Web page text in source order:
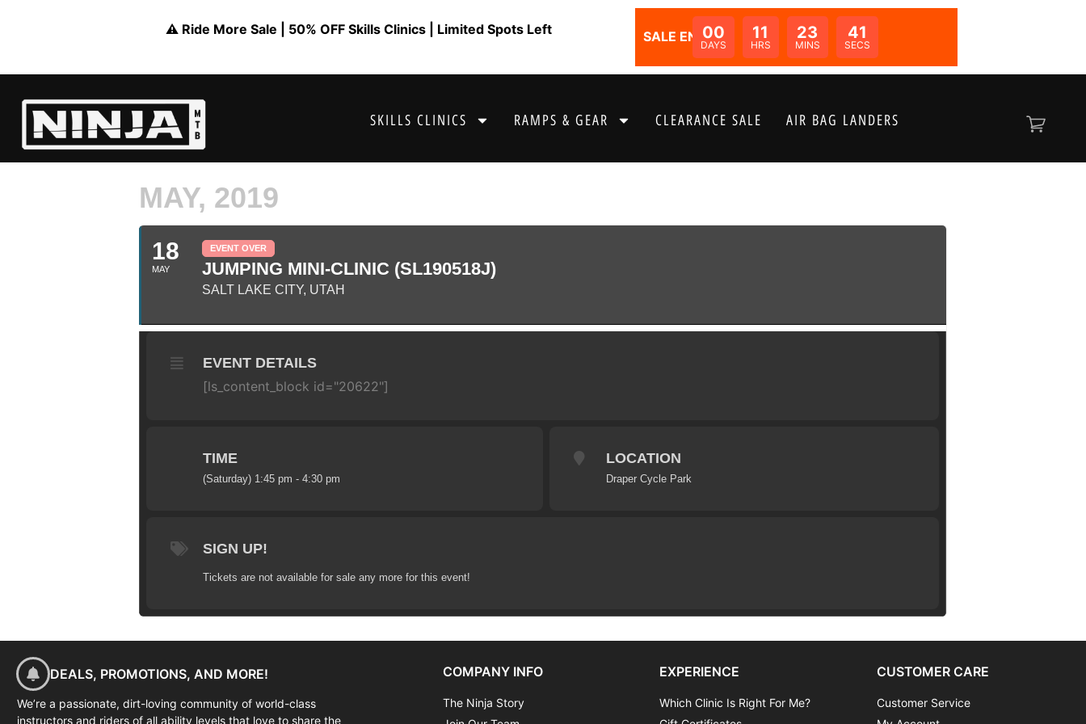
⚠️ Ride More Sale | 50% OFF Skills Clinics | Limited Spots Left SALE ENDS IN:
00
DAYS
11
HRS
23
MINS
41
SECS
SKILLS CLINICS RAMPS & GEAR CLEARANCE SALE AIR BAG LANDERS
MAY, 2019
18
MAY
EVENT OVER
JUMPING MINI-CLINIC (SL190518J)
SALT LAKE CITY, UTAH
EVENT DETAILS
[ls_content_block id="20622"]
TIME
(Saturday) 1:45 pm - 4:30 pm
LOCATION
Draper Cycle Park
SIGN UP!
Tickets are not available for sale any more for this event!
DEALS, PROMOTIONS, AND MORE!
We’re a passionate, dirt-loving community of world-class
instructors and riders of all ability levels that love to share the
COMPANY INFO
The Ninja Story
EXPERIENCE
Which Clinic Is Right For Me?
CUSTOMER CARE
Customer Service